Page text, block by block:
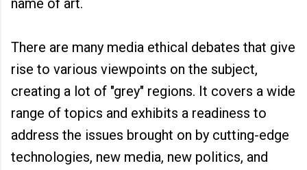
name of art.
There are many media ethical debates that give
rise to various viewpoints on the subject,
creating a lot of "grey" regions. It covers a wide
range of topics and exhibits a readiness to
address the issues brought on by cutting-edge
technologies, new media, new politics, and